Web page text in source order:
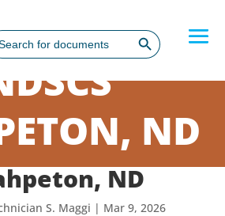
Search Button
ND
ND
S. Maggi | Mar 9, 2026